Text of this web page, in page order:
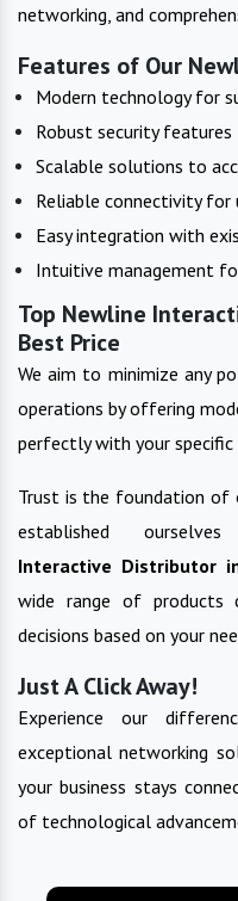
networking, and
Features of Our
Modern technology for
Robust security
Scalable solutions to
Reliable connectivity for
Easy integration with
Intuitive management
Top Newline
Best Price
We aim to minimize any
operations by offering
perfectly with your specific
Trust is the foundation of
established
Interactive Distributor
wide range of products
decisions based on your
Just A Click Away!
Experience our
exceptional networking
your business stays
of technological